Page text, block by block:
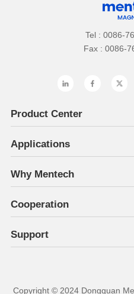
Tel : 0086-
Fax : 0086-
Product Center
Applications
Why Mentech
Cooperation
Support